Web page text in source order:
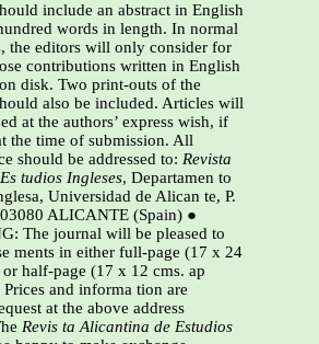
include an abstract in English
words in length. In normal
the editors will only consider for
contributions written in English
disk. Two print-outs of the
also be included. Articles will
at the authors’ express wish, if
the time of submission. All
should be addressed to: Revista
tudios Ingleses, Departamen to
Universidad de Alican te, P.
ALICANTE (Spain) ●
The journal will be pleased to
ments in either full-page (17 x 24
half-page (17 x 12 cms. ap
and informa tion are
at the above address
Revis ta Alicantina de Estudios